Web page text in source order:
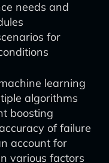
needs and
for
learning
algorithms
boosting
of failure
account for
various factors